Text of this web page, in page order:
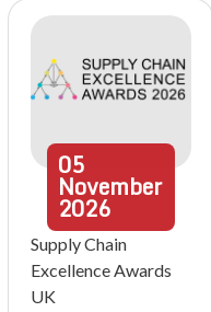
05
November
2026
Supply Chain
Excellence Awards
UK